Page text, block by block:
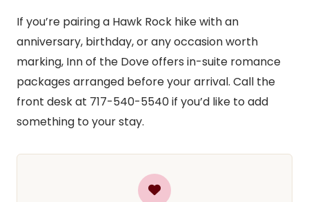
If you’re pairing a Hawk Rock hike with an
anniversary, birthday, or any occasion worth
marking, Inn of the Dove offers in-suite romance
packages arranged before your arrival. Call the
front desk at 717-540-5540 if you’d like to add
something to your stay.